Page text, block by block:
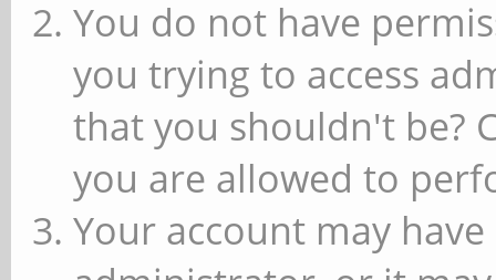
You do not have
you trying to access
that you shouldn't be?
you are allowed to
Your account may